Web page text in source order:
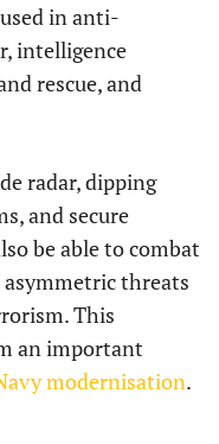
in anti-
intelligence
rescue, and
radar, dipping
and secure
be able to combat
threats
This
an important
modernisation.